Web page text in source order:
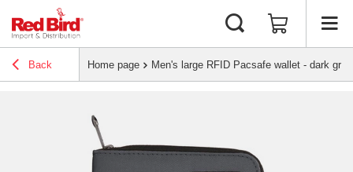
Back Home page Men's large RFID Pacsafe wallet - dark gray